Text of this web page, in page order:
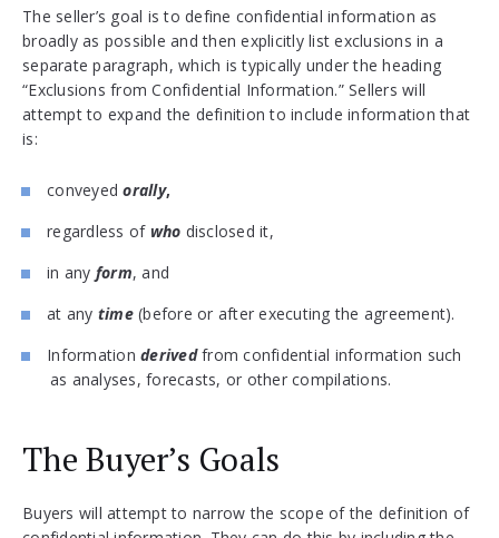
The seller’s goal is to define confidential information as
broadly as possible and then explicitly list exclusions in a
separate paragraph, which is typically under the heading
“Exclusions from Confidential Information.” Sellers will
attempt to expand the definition to include information that
is:
conveyedorally,
regardless of who disclosed it,
in any form, and
at any time(before or after executing the agreement).
Informationderivedfrom confidential information such
as analyses, forecasts, or other compilations.
The Buyer’s Goals
Buyers will attempt to narrow the scope of the definition of